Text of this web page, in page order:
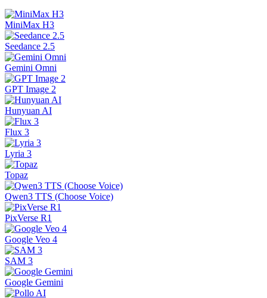
MiniMax H3
Seedance 2.5
Gemini Omni
GPT Image 2
Hunyuan AI
Flux 3
Lyria 3
Topaz
Qwen3 TTS (Choose Voice)
PixVerse R1
Google Veo 4
SAM 3
Google Gemini